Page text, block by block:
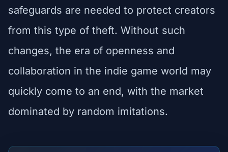
safeguards are needed to protect creators
from this type of theft. Without such
changes, the era of openness and
collaboration in the indie game world may
quickly come to an end, with the market
dominated by random imitations.